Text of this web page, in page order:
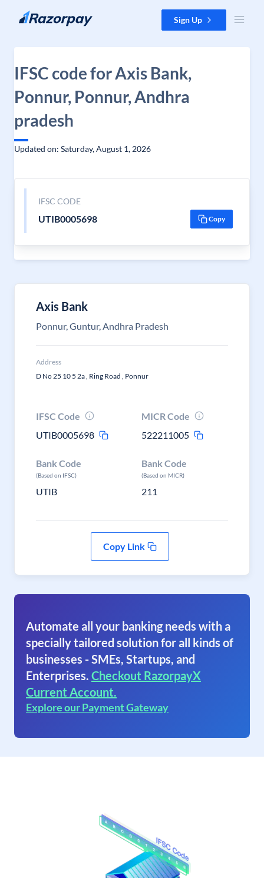
Skip to content Sign Up
IFSC code for Axis Bank,
Ponnur, Ponnur, Andhra
pradesh
Updated on: Saturday, August 1, 2026
IFSC CODE
UTIB0005698 Copy
Axis Bank
Ponnur, Guntur, Andhra Pradesh
Address
D No 25 10 5 2a , Ring Road , Ponnur
IFSC Code
UTIB0005698
MICR Code
522211005
Bank Code
(Based on IFSC)
UTIB
Bank Code
(Based on MICR)
211
Copy Link
Automate all your banking needs with a
specially tailored solution for all kinds of
businesses - SMEs, Startups, and
Enterprises. Checkout RazorpayX
Current Account.
Explore our Payment Gateway